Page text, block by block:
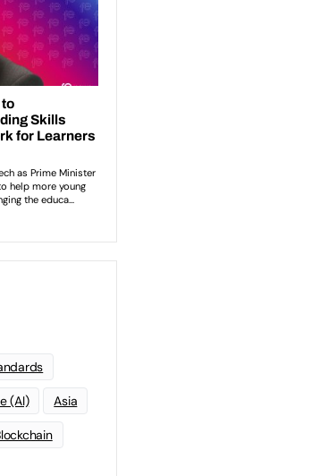
(AI) Asia